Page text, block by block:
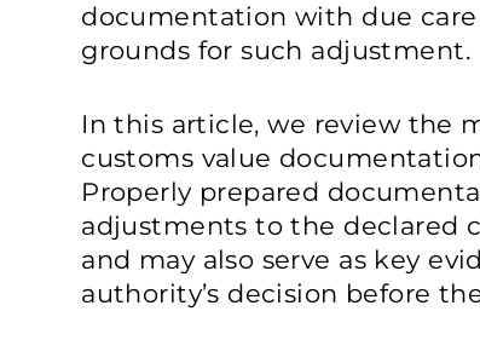
documentation with due
grounds for such adjustment.
In this article, we review the
customs value
Properly prepared
adjustments to the declared
and may also serve as key
authority’s decision before